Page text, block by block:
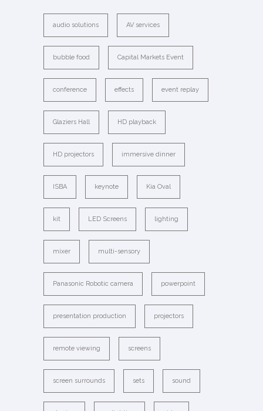
audio solutions AV services
bubble food Capital Markets Event
conference effects event replay
Glaziers Hall HD playback
HD projectors immersive dinner
ISBA keynote Kia Oval
kit LED Screens lighting
mixer multi-sensory
Panasonic Robotic camera powerpoint
presentation production projectors
remote viewing screens
screen surrounds sets sound